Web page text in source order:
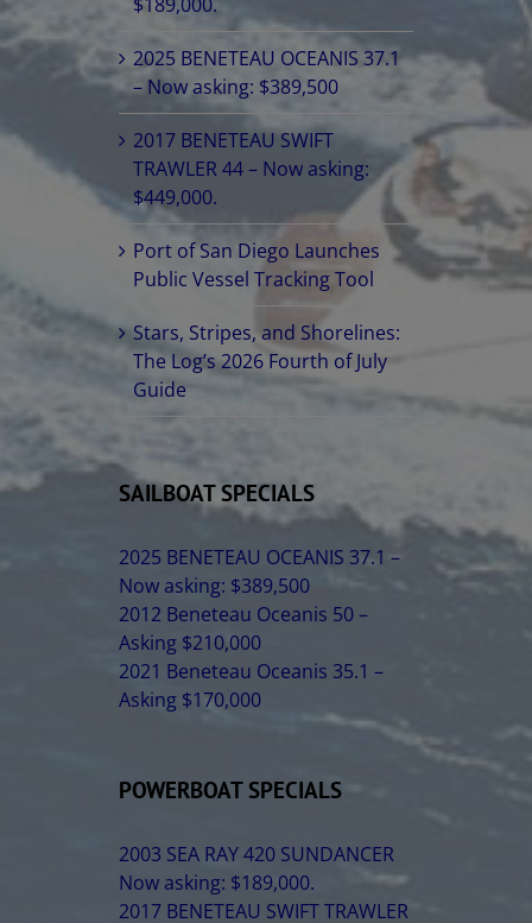
2025 BENETEAU OCEANIS 37.1
– Now asking: $389,500
2017 BENETEAU SWIFT
TRAWLER 44 – Now asking:
$449,000.
Port of San Diego Launches
Public Vessel Tracking Tool
Stars, Stripes, and Shorelines:
The Log’s 2026 Fourth of July
Guide
SAILBOAT SPECIALS
2025 BENETEAU OCEANIS 37.1 –
Now asking: $389,500
2012 Beneteau Oceanis 50 –
Asking $210,000
2021 Beneteau Oceanis 35.1 –
Asking $170,000
POWERBOAT SPECIALS
2003 SEA RAY 420 SUNDANCER
Now asking: $189,000.
2017 BENETEAU SWIFT TRAWLER